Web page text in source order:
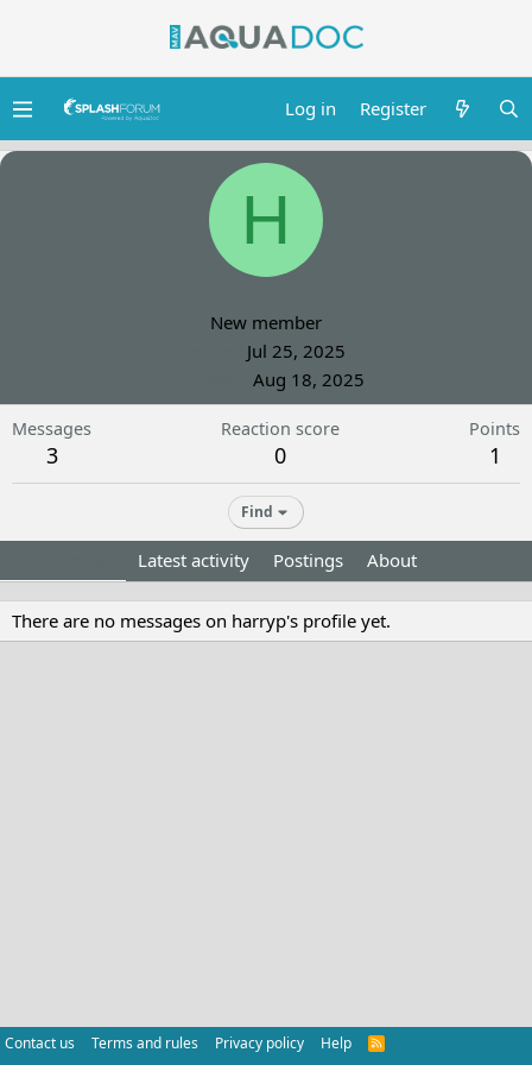
Log in Register
H
New member
Jul 25, 2025
Aug 18, 2025
Messages
3
Reaction score
0
Points
1
Find
Latest activity Postings About
There are no messages on harryp's profile yet.
Contact us Terms and rules Privacy policy Help
R
S